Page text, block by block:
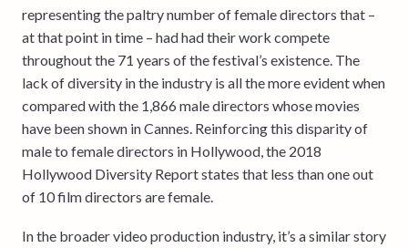
representing the paltry number of female directors that –
at that point in time – had had their work compete
throughout the 71 years of the festival’s existence. The
lack of diversity in the industry is all the more evident when
compared with the 1,866 male directors whose movies
have been shown in Cannes. Reinforcing this disparity of
male to female directors in Hollywood, the 2018
Hollywood Diversity Report states that less than one out
of 10 film directors are female.
In the broader video production industry, it’s a similar story